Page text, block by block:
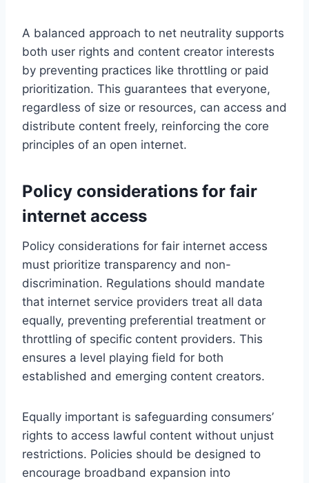
A balanced approach to net neutrality supports
both user rights and content creator interests
by preventing practices like throttling or paid
prioritization. This guarantees that everyone,
regardless of size or resources, can access and
distribute content freely, reinforcing the core
principles of an open internet.
Policy considerations for fair
internet access
Policy considerations for fair internet access
must prioritize transparency and non-
discrimination. Regulations should mandate
that internet service providers treat all data
equally, preventing preferential treatment or
throttling of specific content providers. This
ensures a level playing field for both
established and emerging content creators.
Equally important is safeguarding consumers’
rights to access lawful content without unjust
restrictions. Policies should be designed to
encourage broadband expansion into